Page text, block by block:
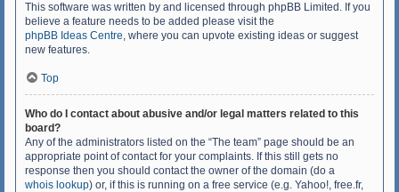
This software was written by and licensed through phpBB Limited. If you
believe a feature needs to be added please visit the
phpBB Ideas Centre, where you can upvote existing ideas or suggest
new features.
Top
Who do I contact about abusive and/or legal matters related to this
board?
Any of the administrators listed on the “The team” page should be an
appropriate point of contact for your complaints. If this still gets no
response then you should contact the owner of the domain (do a
whois lookup) or, if this is running on a free service (e.g. Yahoo!, free.fr,